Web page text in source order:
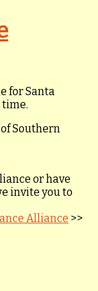
for Santa
Southern
or have
invite you to
Alliance >>